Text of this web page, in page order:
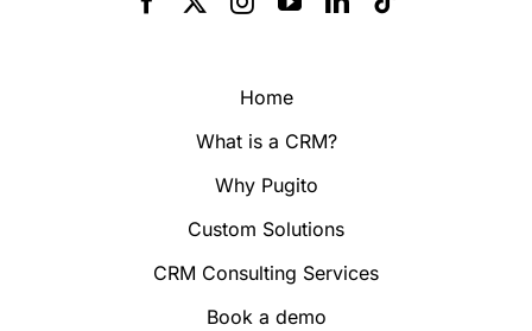
Home
What is a CRM?
Why Pugito
Custom Solutions
CRM Consulting Services
Book a demo